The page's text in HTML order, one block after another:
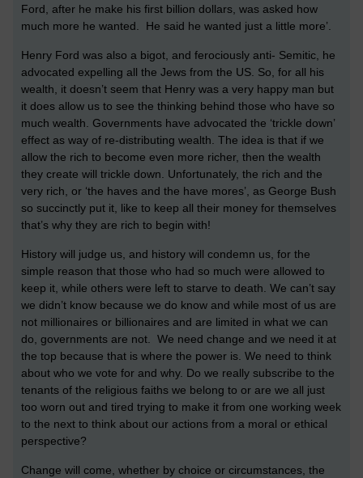
Ford, after he make his first billion dollars, was asked how
much more he wanted. He said he wanted just a little more’.
Henry Ford was also a bigot, and ferociously anti- Semitic, he
advocated expelling all the Jews from the US. So, for all his
wealth, it doesn’t seem that Henry was a very happy man but
it does allow us to see the thinking behind those who have so
much wealth. Governments have advocated the ‘trickle down’
effect as way of re-distributing wealth. The idea is that if we
allow the rich to become even more richer, then the wealth
they create will trickle down. Unfortunately, the rich and the
very rich, or ‘the haves and the have mores’, as George Bush
so succinctly put it, like to keep all their money for themselves
that’s why they are rich to begin with!
History will judge us, and history will condemn us, for the
simple reason that those who had so much were allowed to
keep it, while others were left to starve to death. We can’t say
we didn’t know because we do know and while most of us are
not millionaires or billionaires and are limited in what we can
do, governments are not. We need change and we need it at
the top because that is where the power is. We need to think
about who we vote for and why. Do we really subscribe to the
tenants of the religious faiths we belong to or are we all just
too worn out and tired trying to make it from one working week
to the next to think about our actions from a moral or ethical
perspective?
Change will come, whether by choice or circumstances, the